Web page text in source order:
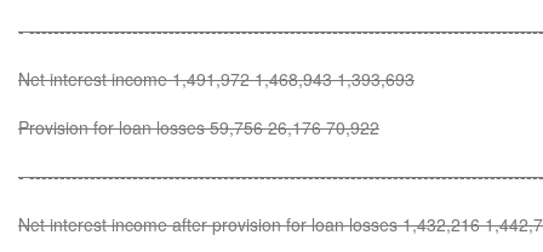
-
Net interest income 1,491,972 1,468,943 1,393,693
Provision for loan losses 59,756 26,176 70,922
-
Net interest income after provision for loan losses 1,432,216